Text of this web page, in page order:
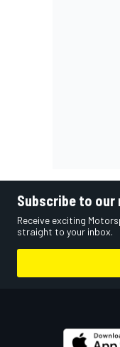
Subscribe to
Receive exciting
straight to your inbox.